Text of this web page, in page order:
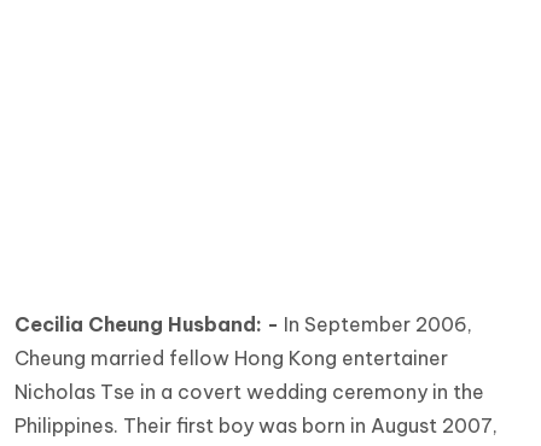
Cecilia Cheung Husband: - In September 2006,
Cheung married fellow Hong Kong entertainer
Nicholas Tse in a covert wedding ceremony in the
Philippines. Their first boy was born in August 2007,